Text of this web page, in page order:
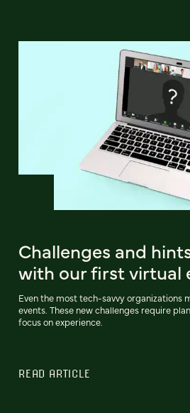
Challenges and
with our first virtual
Even the most tech-savvy organizations
events. These new challenges require
focus on experience.
READ ARTICLE